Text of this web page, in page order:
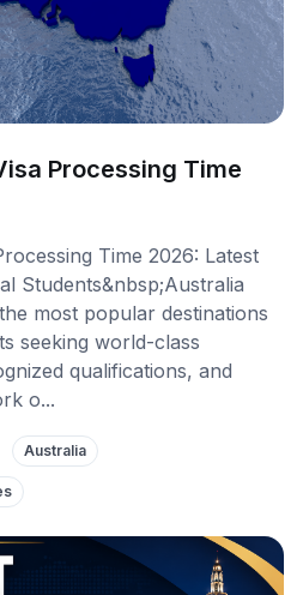
Processing Time
Time 2026: Latest
Students&nbsp;Australia
most popular destinations
seeking world-class
qualifications, and
o...
Australia